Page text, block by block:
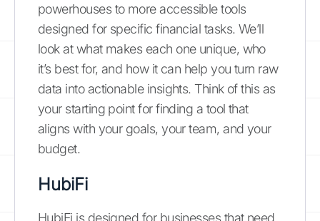
powerhouses to more accessible tools
designed for specific financial tasks. We’ll
look at what makes each one unique, who
it’s best for, and how it can help you turn raw
data into actionable insights. Think of this as
your starting point for finding a tool that
aligns with your goals, your team, and your
budget.
HubiFi
HubiFi is designed for businesses that need